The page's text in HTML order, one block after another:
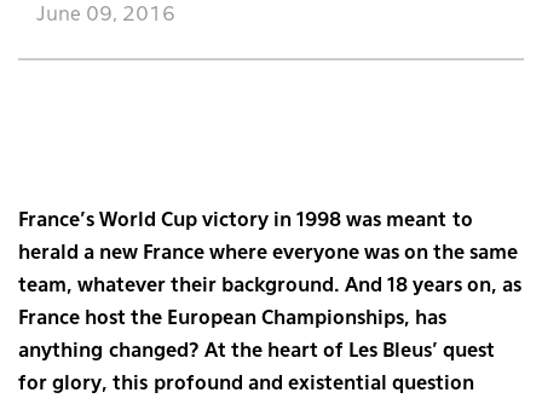
June 09, 2016
France’s World Cup victory in 1998 was meant to
herald a new France where everyone was on the same
team, whatever their background. And 18 years on, as
France host the European Championships, has
anything changed? At the heart of Les Bleus’ quest
for glory, this profound and existential question